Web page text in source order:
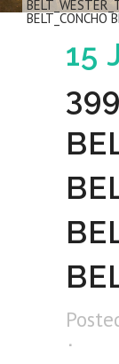
BELT_CONCHO
15